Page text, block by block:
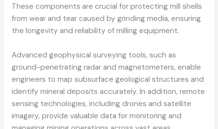
These components are crucial for protecting mill shells
from wear and tear caused by grinding media, ensuring
the longevity and reliability of milling equipment.
Advanced geophysical surveying tools, such as
ground-penetrating radar and magnetometers, enable
engineers to map subsurface geological structures and
identify mineral deposits accurately. In addition, remote
sensing technologies, including drones and satellite
imagery, provide valuable data for monitoring and